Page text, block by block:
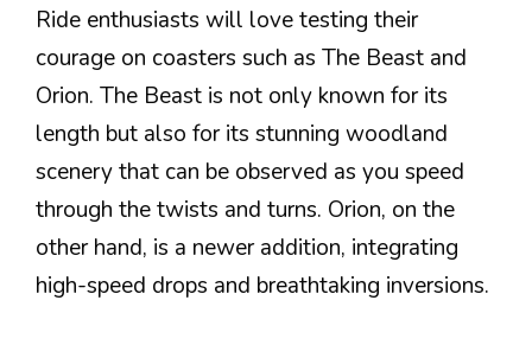
Ride enthusiasts will love testing their
courage on coasters such as The Beast and
Orion. The Beast is not only known for its
length but also for its stunning woodland
scenery that can be observed as you speed
through the twists and turns. Orion, on the
other hand, is a newer addition, integrating
high-speed drops and breathtaking inversions.